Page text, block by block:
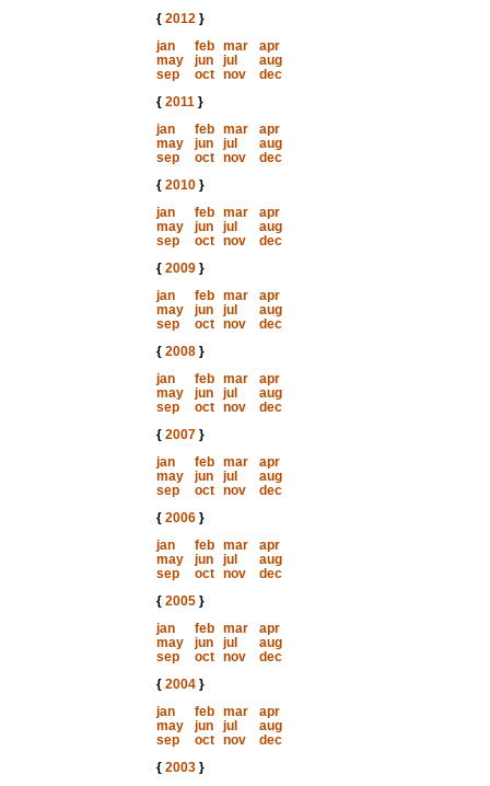
{ 2012}
jan
feb mar
apr
may
jun jul
aug
sep
oct nov
dec
{ 2011}
jan
feb mar
apr
may
jun jul
aug
sep
oct nov
dec
{ 2010}
jan
feb mar
apr
may
jun jul
aug
sep
oct nov
dec
{ 2009}
jan
feb mar
apr
may
jun jul
aug
sep
oct nov
dec
{ 2008}
jan
feb mar
apr
may
jun jul
aug
sep
oct nov
dec
{ 2007}
jan
feb mar
apr
may
jun jul
aug
sep
oct nov
dec
{ 2006}
jan
feb mar
apr
may
jun jul
aug
sep
oct nov
dec
{ 2005}
jan
feb mar
apr
may
jun jul
aug
sep
oct nov
dec
{ 2004}
jan
feb mar
apr
may
jun jul
aug
sep
oct nov
dec
{ 2003}